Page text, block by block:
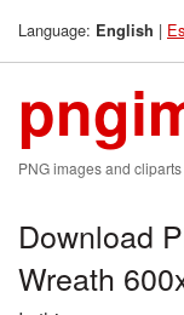
Language: English |
PNG images and
Download
Wreath